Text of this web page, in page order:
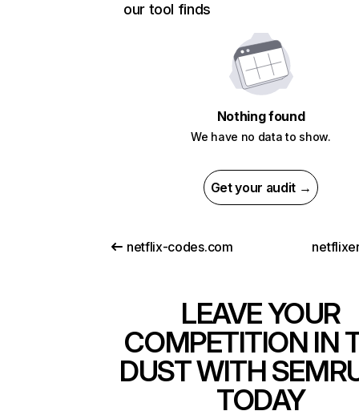
our tool finds
Nothing found
We have no data to show.
Get your audit →
netflix-codes.com
LEAVE YOUR
COMPETITION IN
DUST WITH
TODAY